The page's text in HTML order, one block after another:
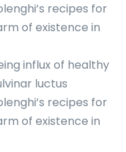
recipes for
of existence in
influx of healthy
luctus
recipes for
of existence in